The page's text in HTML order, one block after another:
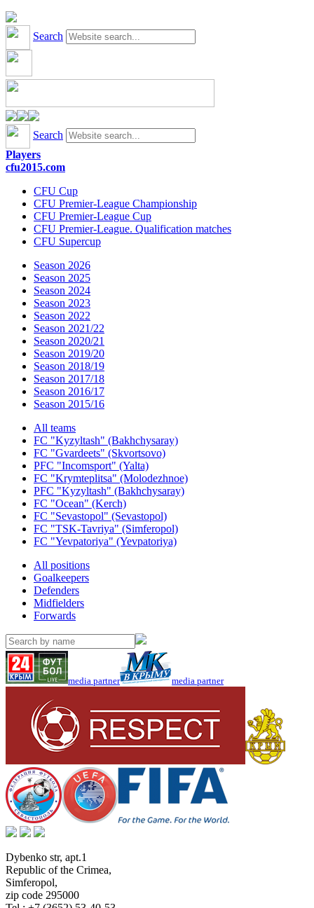
Search
Search
Players
cfu2015.com
CFU Cup
CFU Premier-League Championship
CFU Premier-League Cup
CFU Premier-League. Qualification matches
CFU Supercup
Season 2026
Season 2025
Season 2024
Season 2023
Season 2022
Season 2021/22
Season 2020/21
Season 2019/20
Season 2018/19
Season 2017/18
Season 2016/17
Season 2015/16
All teams
FC "Kyzyltash" (Bakhchysaray)
FC "Gvardeets" (Skvortsovo)
PFC "Incomsport" (Yalta)
FC "Krymteplitsa" (Molodezhnoe)
PFC "Kyzyltash" (Bakhchysaray)
FC "Ocean" (Kerch)
FC "Sevastopol" (Sevastopol)
FC "TSK-Tavriya" (Simferopol)
FC "Yevpatoriya" (Yevpatoriya)
All positions
Goalkeepers
Defenders
Midfielders
Forwards
media partner media partner
Dybenko str, apt.1
Republic of the Crimea,
Simferopol,
zip code 295000